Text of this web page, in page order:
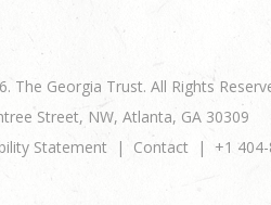
The Georgia Trust. All Rights
Street, NW, Atlanta, GA 30309
Statement Contact +1